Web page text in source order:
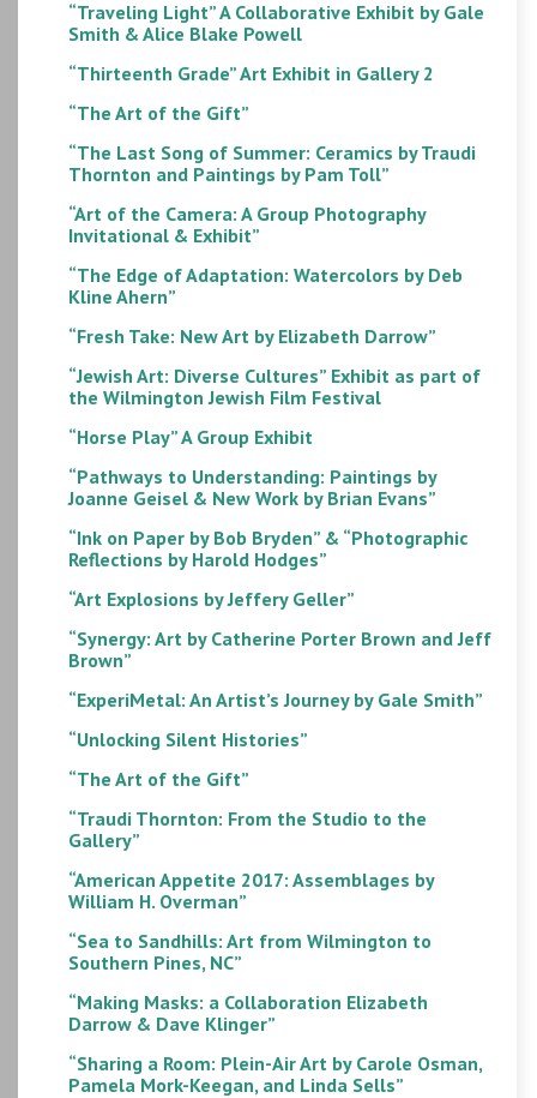
“Traveling Light” A Collaborative Exhibit by Gale
Smith & Alice Blake Powell
“Thirteenth Grade” Art Exhibit in Gallery 2
“The Art of the Gift”
“The Last Song of Summer: Ceramics by Traudi
Thornton and Paintings by Pam Toll”
“Art of the Camera: A Group Photography
Invitational & Exhibit”
“The Edge of Adaptation: Watercolors by Deb
Kline Ahern”
“Fresh Take: New Art by Elizabeth Darrow”
“Jewish Art: Diverse Cultures” Exhibit as part of
the Wilmington Jewish Film Festival
“Horse Play” A Group Exhibit
“Pathways to Understanding: Paintings by
Joanne Geisel & New Work by Brian Evans”
“Ink on Paper by Bob Bryden” & “Photographic
Reflections by Harold Hodges”
“Art Explosions by Jeffery Geller”
“Synergy: Art by Catherine Porter Brown and Jeff
Brown”
“ExperiMetal: An Artist’s Journey by Gale Smith”
“Unlocking Silent Histories”
“The Art of the Gift”
“Traudi Thornton: From the Studio to the
Gallery”
“American Appetite 2017: Assemblages by
William H. Overman”
“Sea to Sandhills: Art from Wilmington to
Southern Pines, NC”
“Making Masks: a Collaboration Elizabeth
Darrow & Dave Klinger”
“Sharing a Room: Plein-Air Art by Carole Osman,
Pamela Mork-Keegan, and Linda Sells”